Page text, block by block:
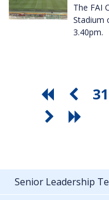
The FAI
Stadium
3.40pm.
31
Senior Leadership